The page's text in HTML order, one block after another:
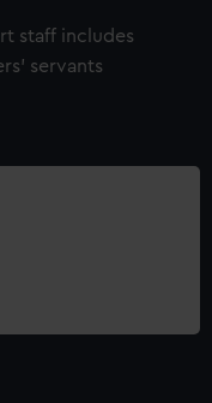
staff includes
servants